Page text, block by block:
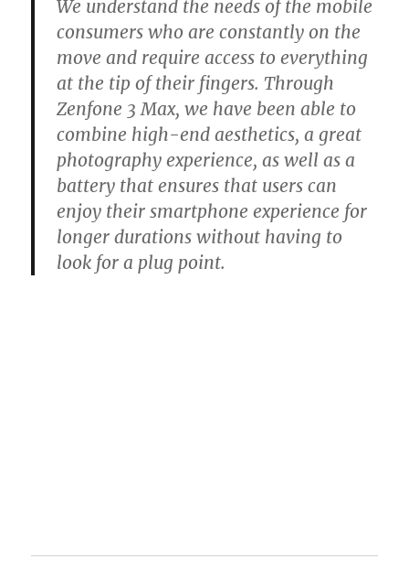
We understand the needs of the mobile
consumers who are constantly on the
move and require access to everything
at the tip of their fingers. Through
Zenfone 3 Max, we have been able to
combine high-end aesthetics, a great
photography experience, as well as a
battery that ensures that users can
enjoy their smartphone experience for
longer durations without having to
look for a plug point.